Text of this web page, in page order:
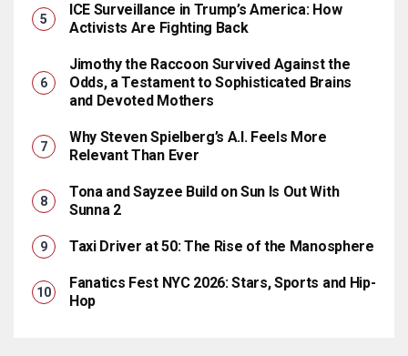
ICE Surveillance in Trump’s America: How
Activists Are Fighting Back
Jimothy the Raccoon Survived Against the
Odds, a Testament to Sophisticated Brains
and Devoted Mothers
Why Steven Spielberg’s A.I. Feels More
Relevant Than Ever
Tona and Sayzee Build on Sun Is Out With
Sunna 2
Taxi Driver at 50: The Rise of the Manosphere
Fanatics Fest NYC 2026: Stars, Sports and Hip-
Hop